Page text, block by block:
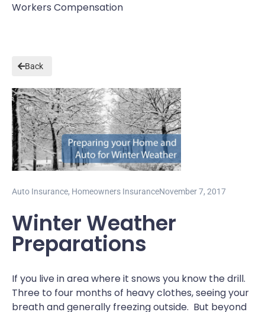
Workers Compensation
Back
Auto Insurance, Homeowners InsuranceNovember 7, 2017
Winter Weather
Preparations
If you live in area where it snows you know the drill.
Three to four months of heavy clothes, seeing your
breath and generally freezing outside. But beyond